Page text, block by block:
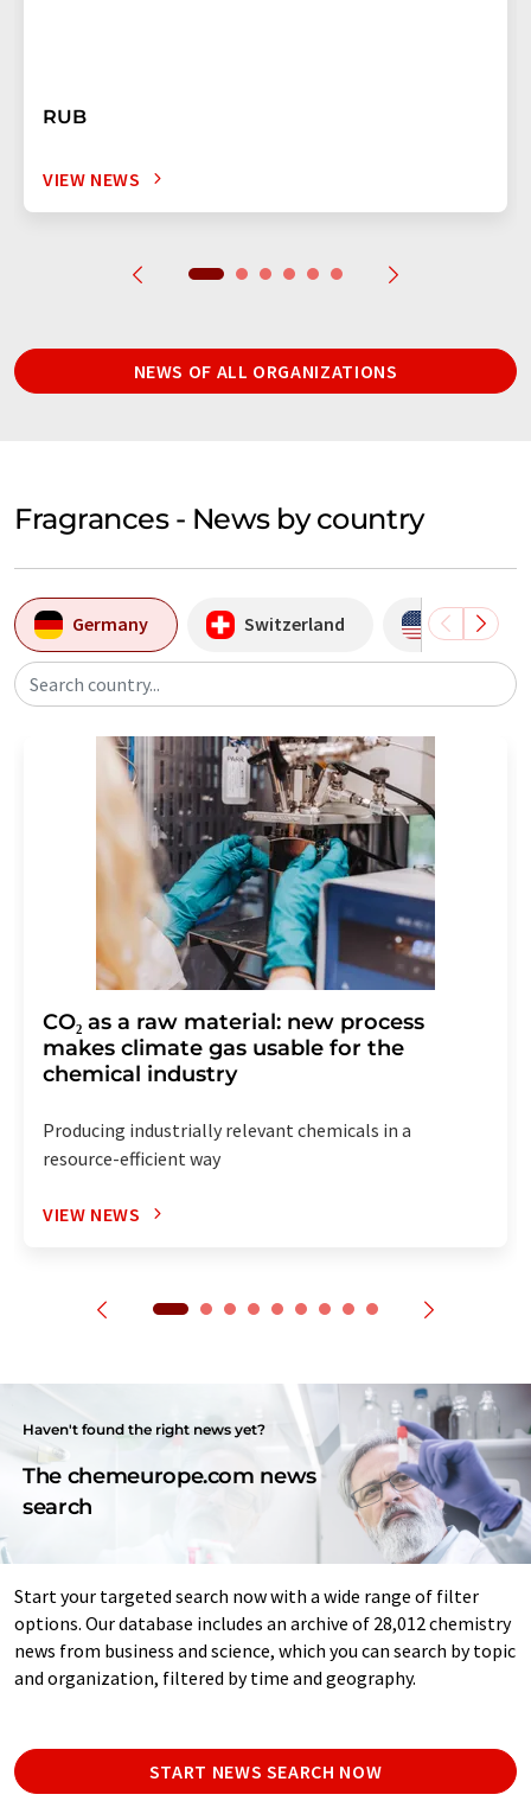
RUB
VIEW NEWS
NEWS OF ALL ORGANIZATIONS
Fragrances - News by country
Germany Switzerland USA
Search country...
CO₂ as a raw material: new process
makes climate gas usable for the
chemical industry
Producing industrially relevant chemicals in a
resource-efficient way
VIEW NEWS
Haven't found the right news yet?
The chemeurope.com news
search
Start your targeted search now with a wide range of filter
options. Our database includes an archive of 28,012 chemistry
news from business and science, which you can search by topic
and organization, filtered by time and geography.
START NEWS SEARCH NOW